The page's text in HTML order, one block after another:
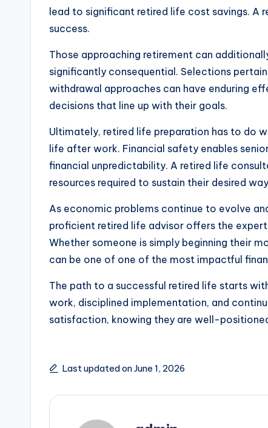
lead to significant retired life cost savings.
success.
Those approaching retirement can
significantly consequential. Selections
withdrawal approaches can have enduring
decisions that line up with their goals.
Ultimately, retired life preparation has to do
life after work. Financial safety enables
financial unpredictability. A retired life
resources required to sustain their desired
As economic problems continue to evolve
proficient retired life advisor offers the
Whether someone is simply beginning their
can be one of one of the most impactful
The path to a successful retired life starts
work, disciplined implementation, and
satisfaction, knowing they are well-
Last updated on June 1, 2026